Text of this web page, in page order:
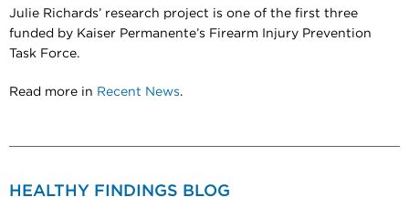
Julie Richards’ research project is one of the first three
funded by Kaiser Permanente’s Firearm Injury Prevention
Task Force.
Read more in Recent News.
HEALTHY FINDINGS BLOG